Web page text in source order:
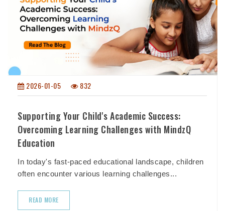
2026-01-05 832
Supporting Your Child's Academic Success:
Overcoming Learning Challenges with MindzQ
Education
In today's fast-paced educational landscape, children
often encounter various learning challenges...
READ MORE